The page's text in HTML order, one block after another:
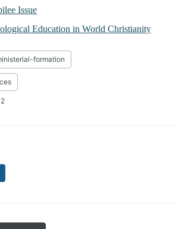
Issue
Education in World Christianity
formation